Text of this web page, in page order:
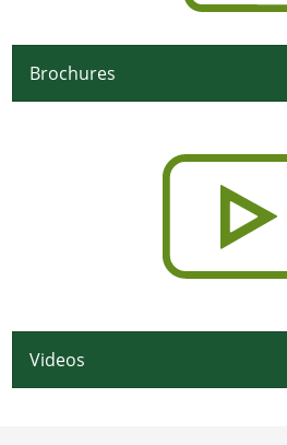
Brochures
Videos